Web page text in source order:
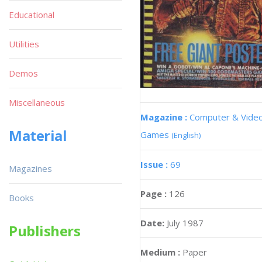
Magazine : Computer &
Games (English)
Issue : 69
Page : 126
Date: July 1987
Medium : Paper
Educational
Utilities
Demos
Miscellaneous
Material
Magazines
Books
Publishers